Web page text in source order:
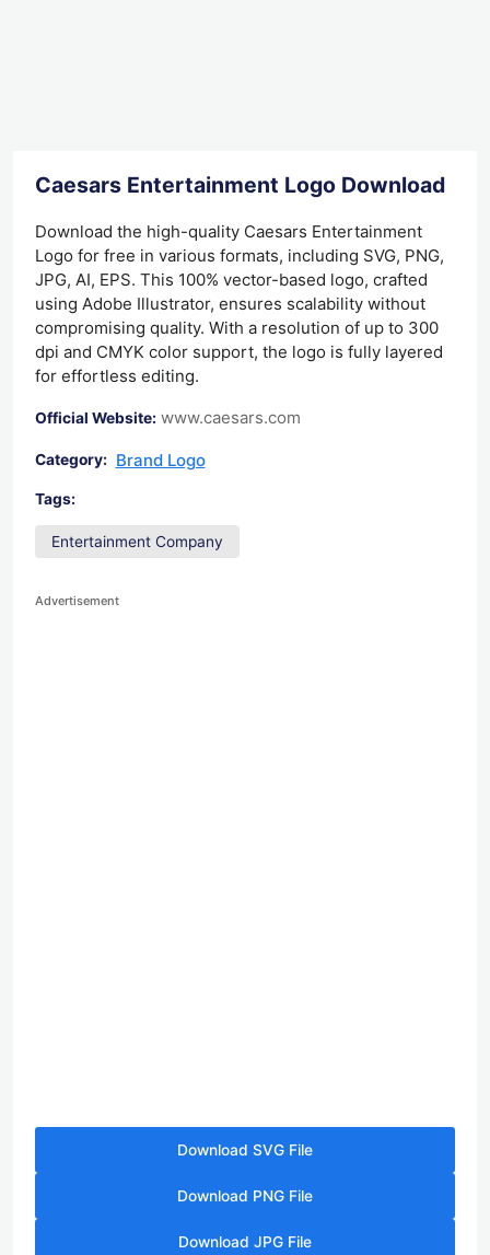
Caesars Entertainment Logo Download
Download the high-quality Caesars Entertainment
Logo for free in various formats, including SVG, PNG,
JPG, AI, EPS. This 100% vector-based logo, crafted
using Adobe Illustrator, ensures scalability without
compromising quality. With a resolution of up to 300
dpi and CMYK color support, the logo is fully layered
for effortless editing.
Official Website: www.caesars.com
Category: Brand Logo
Tags:
Entertainment Company
Advertisement
Download SVG File
Download PNG File
Download JPG File